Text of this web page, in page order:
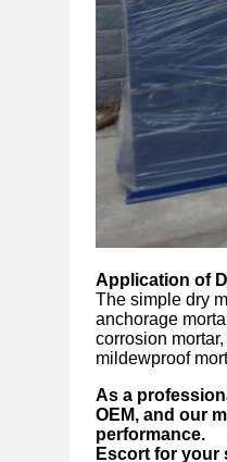
Application of
The simple dry
anchorage
corrosion
mildewproof
As a
OEM, and our
performance.
Escort for your